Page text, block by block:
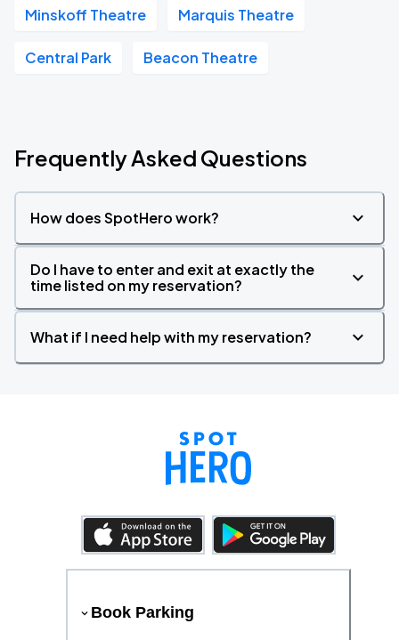
Minskoff Theatre Marquis Theatre
Central Park Beacon Theatre
Frequently Asked Questions
How does SpotHero work?
Do I have to enter and exit at exactly the
time listed on my reservation?
What if I need help with my reservation?
Book Parking